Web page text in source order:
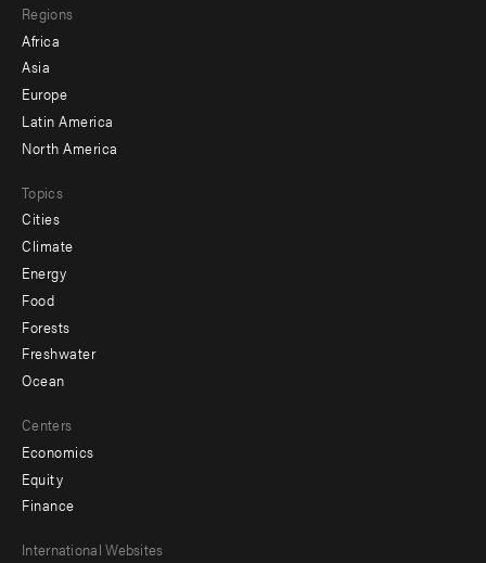
menu
-
secondary
Regions
Africa
Asia
Europe
Latin America
North America
Topics
Cities
Climate
Energy
Food
Forests
Freshwater
Ocean
Centers
Economics
Equity
Finance
Footer
International Websites